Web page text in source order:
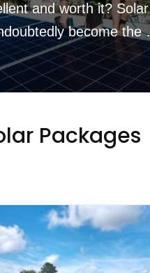
and worth it?
become the
Packages